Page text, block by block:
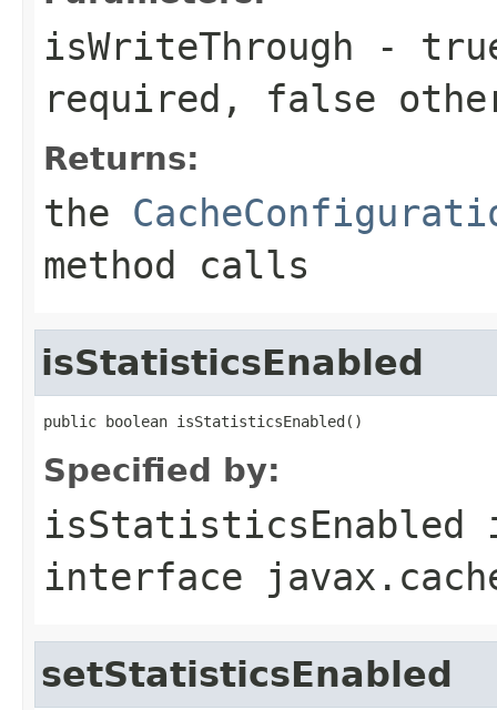
isWriteThrough -
required, false
Returns:
the
method calls
isStatisticsEnabled
public boolean isStatisticsEnabled()
Specified by:
isStatisticsEnabled
interface
setStatisticsEnabled